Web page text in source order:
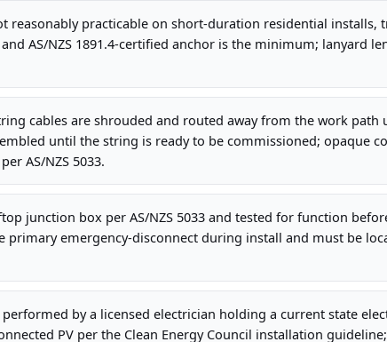
reasonably practicable on short-duration residential installs,
and AS/NZS 1891.4-certified anchor is the minimum; lanyard
cables are shrouded and routed away from the work path
until the string is ready to be commissioned; opaque
AS/NZS 5033.
junction box per AS/NZS 5033 and tested for function
primary emergency-disconnect during install and must be
by a licensed electrician holding a current state
PV per the Clean Energy Council installation